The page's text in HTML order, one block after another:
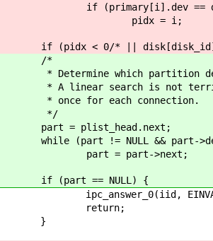
if (primary[i].dev ==
pidx = i;
if (pidx < 0/* ||
/*
* Determine which partition
* A linear search is not
* once for each connection.
*/
part = plist_head.next;
while (part != NULL && part-
part = part->next;
if (part == NULL) {
ipc_answer_0(iid,
return;
}